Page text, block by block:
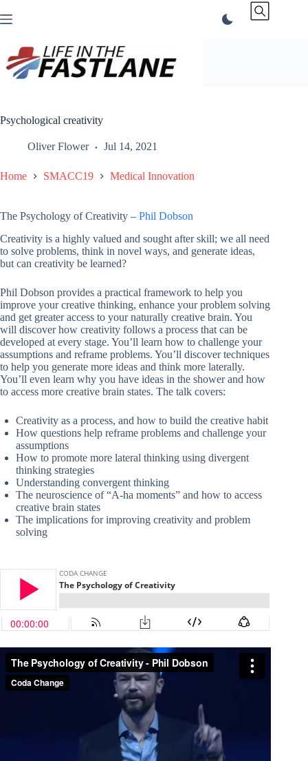
to
Psychological creativity
Oliver Flower Jul 14, 2021
Home SMACC19 Medical Innovation
The Psychology of Creativity – Phil Dobson
Creativity is a highly valued and sought after skill; we all need
to solve problems, think in novel ways, and generate ideas,
but can creativity be learned?
Phil Dobson provides a practical framework to help you
improve your creative thinking, enhance your problem solving
and get greater access to your naturally creative brain. You
will discover how creativity follows a process that can be
developed at every stage. You’ll learn how to challenge your
assumptions and reframe problems. You’ll discover techniques
to help you generate more ideas and think more laterally.
You’ll even learn why you have ideas in the shower and how
to access more creative brain states. The talk covers:
Creativity as a process, and how to build the creative habit
How questions help reframe problems and challenge your
assumptions
How to promote more lateral thinking using divergent
thinking strategies
Understanding convergent thinking
The neuroscience of “A-ha moments” and how to access
creative brain states
The implications for improving creativity and problem
solving